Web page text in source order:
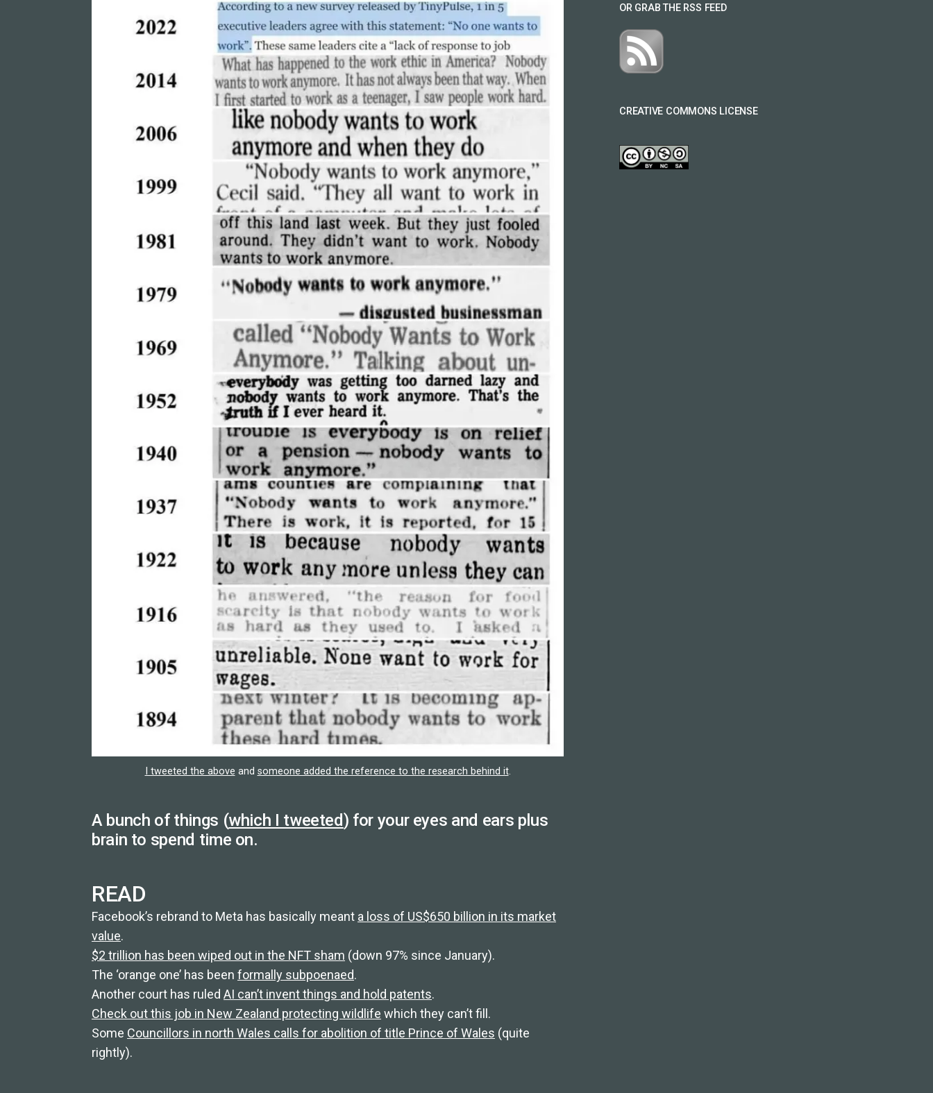
I tweeted the above and someone added the reference to the research behind it.
A bunch of things (which I tweeted) for your eyes and ears plus
brain to spend time on.
READ
Facebook’s rebrand to Meta has basically meant a loss of US$650 billion in its market
value.
$2 trillion has been wiped out in the NFT sham (down 97% since January).
The ‘orange one’ has been formally subpoenaed.
Another court has ruled AI can’t invent things and hold patents.
Check out this job in New Zealand protecting wildlife which they can’t fill.
Some Councillors in north Wales calls for abolition of title Prince of Wales (quite
rightly).
OR GRAB THE RSS FEED
CREATIVE COMMONS LICENSE